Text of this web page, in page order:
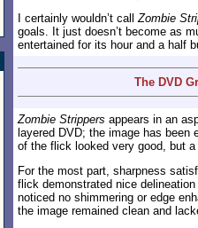
I certainly wouldn’t callZombie
goals. It just doesn’t become as
entertained for its hour and a half
The DVD
Zombie Strippers appears in an
layered DVD; the image has been
of the flick looked very good, but
For the most part, sharpness
flick demonstrated nice
noticed no shimmering or edge
the image remained clean and